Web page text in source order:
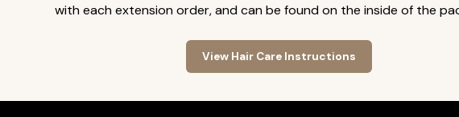
with each extension order, and can be found on the inside of the
View Hair Care Instructions